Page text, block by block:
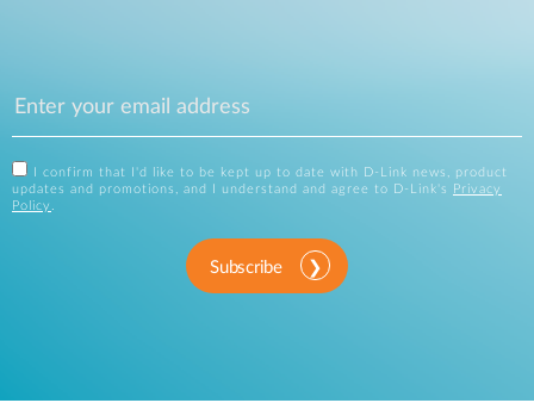
I confirm that I'd like to be kept up to date with D-Link news, product
updates and promotions, and I understand and agree to D-Link's
Privacy
Policy
Subscribe